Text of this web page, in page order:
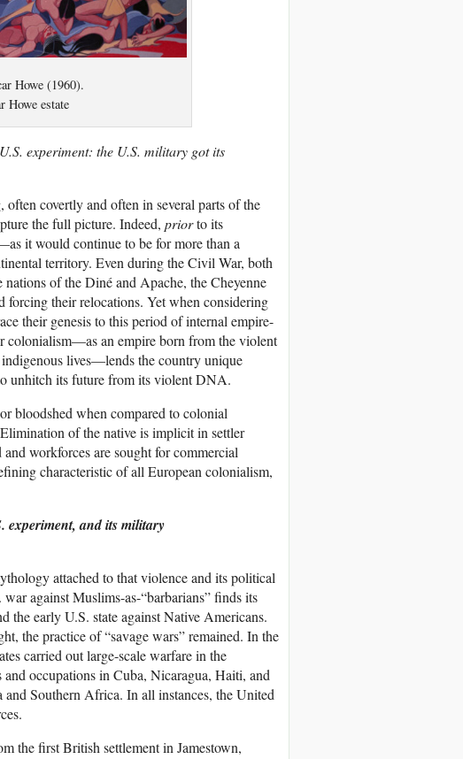
Howe (1960).
Howe estate
experiment: the U.S. military got its
covertly and often in several parts of the
the full picture. Indeed, priorto its
it would continue to be for more than a
territory. Even during the Civil War, both
of the Diné and Apache, the Cheyenne
forcing their relocations. Yet when considering
their genesis to this period of internal empire-
colonialism—as an empire born from the violent
lives—lends the country unique
unhitch its future from its violent DNA.
bloodshed when compared to colonial
of the native is implicit in settler
workforces are sought for commercial
characteristic of all European colonialism,
experiment, and its military
attached to that violence and its political
against Muslims-as-“barbarians” finds its
the early U.S. state against Native Americans.
the practice of “savage wars” remained. In the
carried out large-scale warfare in the
occupations in Cuba, Nicaragua, Haiti, and
Southern Africa. In all instances, the United
the first British settlement in Jamestown,